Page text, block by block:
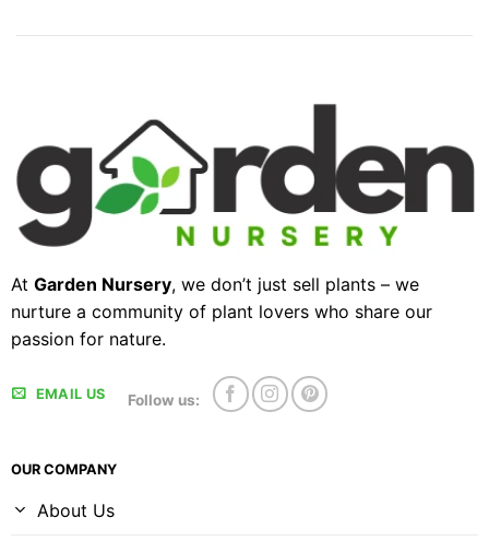
At Garden Nursery, we don’t just sell plants – we
nurture a community of plant lovers who share our
passion for nature.
EMAIL US Follow us:
OUR COMPANY
About Us